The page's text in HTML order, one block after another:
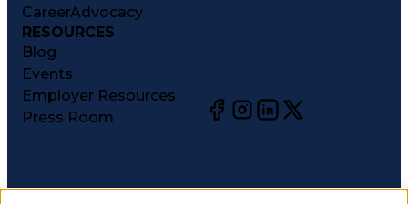
CareerAdvocacy
RESOURCES
Blog
Events
Employer Resources
Press Room
©2026CareerCircle, LLC. All rights reserved.